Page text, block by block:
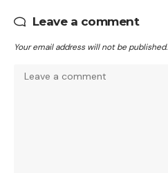
Leave a comment
Your email address will not be published.